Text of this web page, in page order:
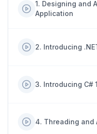
1. Designing and
Application
2. Introducing
3. Introducing C#
4. Threading and